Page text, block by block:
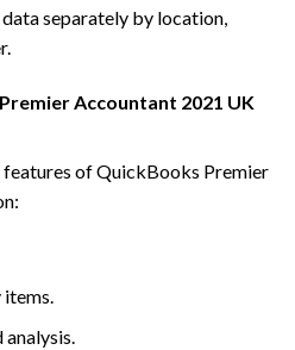
separately by location,
Accountant 2021 UK
of QuickBooks Premier
items.